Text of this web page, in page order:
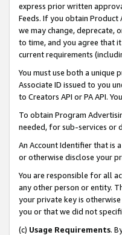
express prior written
Feeds. If you obtain Product
we may change, deprecate,
to time, and you agree that
current requirements
You must use both a unique
Associate ID issued to you
to Creators API or PA API.
To obtain Program
needed, for sub-services or
An Account Identifier that is
or otherwise disclose your
You are responsible for all
any other person or entity.
your private key is
you or that we did not
(c) Usage Requirements.